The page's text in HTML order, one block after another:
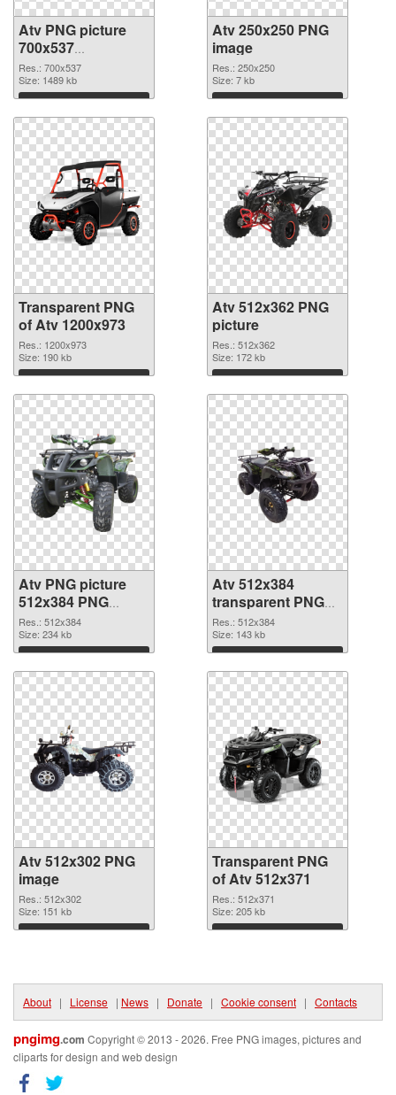
Atv PNG picture
700x537
transparent PNG
graphic
Res.: 700x537
Size: 1489 kb
Download
Atv 250x250 PNG
image
Res.: 250x250
Size: 7 kb
Download
Transparent PNG
of Atv 1200x973
Res.: 1200x973
Size: 190 kb
Download
Atv 512x362 PNG
picture
Res.: 512x362
Size: 172 kb
Download
Atv PNG picture
512x384 PNG
cutout
Res.: 512x384
Size: 234 kb
Download
Atv 512x384
transparent PNG
graphic
Res.: 512x384
Size: 143 kb
Download
Atv 512x302 PNG
image
Res.: 512x302
Size: 151 kb
Download
Transparent PNG
of Atv 512x371
Res.: 512x371
Size: 205 kb
Download
About | License | News | Donate | Cookie consent | Contacts
pngimg.com Copyright © 2013 - 2026. Free PNG images, pictures and
cliparts for design and web design